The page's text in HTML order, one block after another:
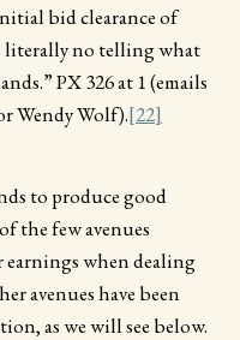
bid clearance of
literally no telling what
PX 326 at 1 (emails
Wendy Wolf).[22]
to produce good
the few avenues
earnings when dealing
avenues have been
as we will see below.